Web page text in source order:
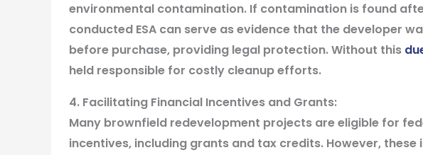
environmental contamination. If contamination is found
conducted ESA can serve as evidence that the developer
before purchase, providing legal protection. Without this
held responsible for costly cleanup efforts.
4. Facilitating Financial Incentives and Grants:
Many brownfield redevelopment projects are eligible for
incentives, including grants and tax credits. However,